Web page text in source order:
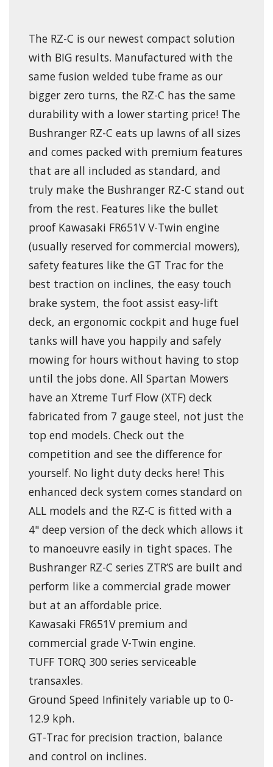
The RZ-C is our newest compact solution
with BIG results. Manufactured with the
same fusion welded tube frame as our
bigger zero turns, the RZ-C has the same
durability with a lower starting price! The
Bushranger RZ-C eats up lawns of all sizes
and comes packed with premium features
that are all included as standard, and
truly make the Bushranger RZ-C stand out
from the rest. Features like the bullet
proof Kawasaki FR651V V-Twin engine
(usually reserved for commercial mowers),
safety features like the GT Trac for the
best traction on inclines, the easy touch
brake system, the foot assist easy-lift
deck, an ergonomic cockpit and huge fuel
tanks will have you happily and safely
mowing for hours without having to stop
until the jobs done. All Spartan Mowers
have an Xtreme Turf Flow (XTF) deck
fabricated from 7 gauge steel, not just the
top end models. Check out the
competition and see the difference for
yourself. No light duty decks here! This
enhanced deck system comes standard on
ALL models and the RZ-C is fitted with a
4" deep version of the deck which allows it
to manoeuvre easily in tight spaces. The
Bushranger RZ-C series ZTR’S are built and
perform like a commercial grade mower
but at an affordable price.
Kawasaki FR651V premium and
commercial grade V-Twin engine.
TUFF TORQ 300 series serviceable
transaxles.
Ground Speed Infinitely variable up to 0-
12.9 kph.
GT-Trac for precision traction, balance
and control on inclines.